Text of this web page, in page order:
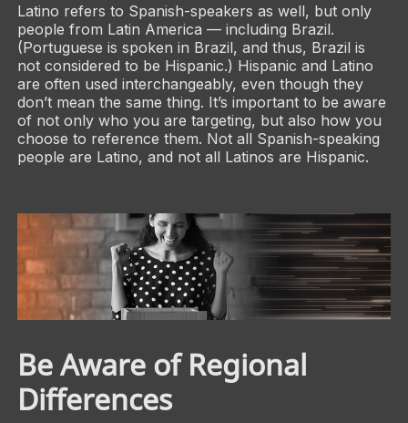
Latino refers to Spanish-speakers as well, but only
people from Latin America — including Brazil.
(Portuguese is spoken in Brazil, and thus, Brazil is
not considered to be Hispanic.) Hispanic and Latino
are often used interchangeably, even though they
don’t mean the same thing. It’s important to be aware
of not only who you are targeting, but also how you
choose to reference them. Not all Spanish-speaking
people are Latino, and not all Latinos are Hispanic.
Be Aware of Regional
Differences